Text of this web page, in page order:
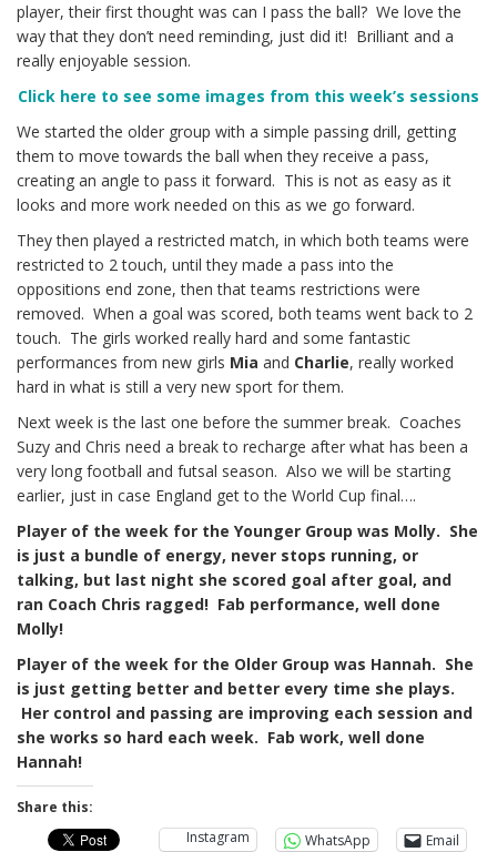
player, their first thought was can I pass the ball? We love the
way that they don’t need reminding, just did it! Brilliant and a
really enjoyable session.
Click here to see some images from this week’s sessions
We started the older group with a simple passing drill, getting
them to move towards the ball when they receive a pass,
creating an angle to pass it forward. This is not as easy as it
looks and more work needed on this as we go forward.
They then played a restricted match, in which both teams were
restricted to 2 touch, until they made a pass into the
oppositions end zone, then that teams restrictions were
removed. When a goal was scored, both teams went back to 2
touch. The girls worked really hard and some fantastic
performances from new girls Mia and Charlie, really worked
hard in what is still a very new sport for them.
Next week is the last one before the summer break. Coaches
Suzy and Chris need a break to recharge after what has been a
very long football and futsal season. Also we will be starting
earlier, just in case England get to the World Cup final….
Player of the week for the Younger Group was Molly. She
is just a bundle of energy, never stops running, or
talking, but last night she scored goal after goal, and
ran Coach Chris ragged! Fab performance, well done
Molly!
Player of the week for the Older Group was Hannah. She
is just getting better and better every time she plays.
Her control and passing are improving each session and
she works so hard each week. Fab work, well done
Hannah!
Share this:
Instagram
WhatsApp Email